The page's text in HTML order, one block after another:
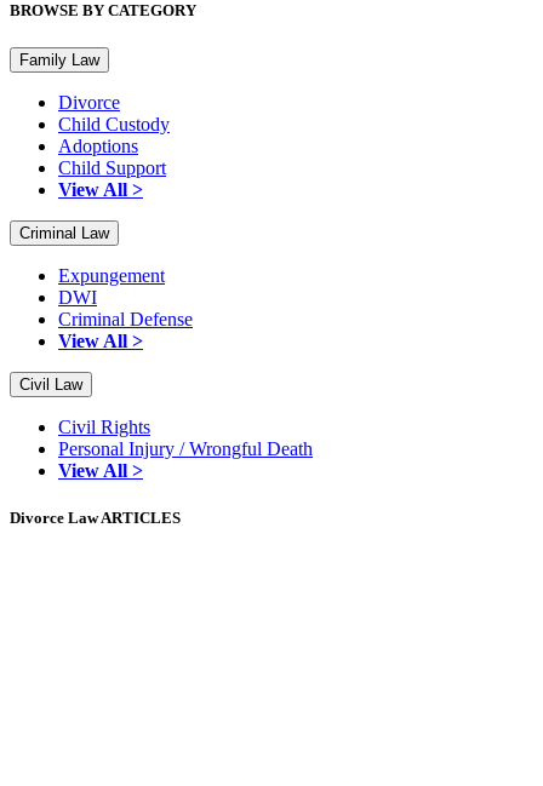
BROWSE BY CATEGORY
Family Law
Divorce
Child Custody
Adoptions
Child Support
View All >
Criminal Law
Expungement
DWI
Criminal Defense
View All >
Civil Law
Civil Rights
Personal Injury / Wrongful Death
View All >
Divorce Law ARTICLES